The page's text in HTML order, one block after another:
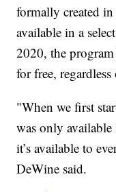
formally created
available in a
2020, the
for free,
"When we first
was only
it’s available to
DeWine said.